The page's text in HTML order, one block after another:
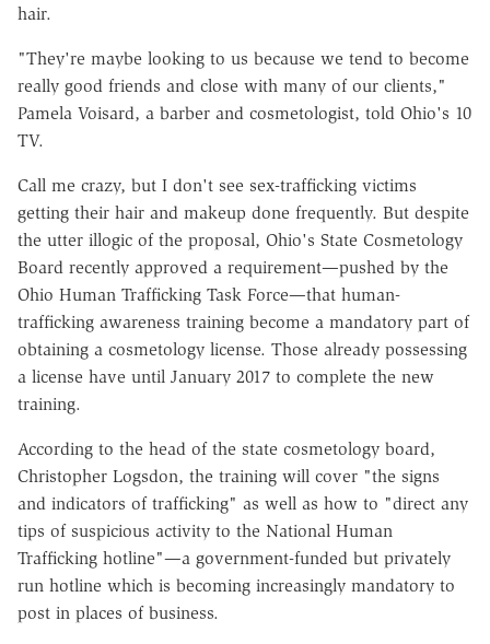
hair.
"They're maybe looking to us because we tend to become
really good friends and close with many of our clients,"
Pamela Voisard, a barber and cosmetologist, told Ohio's 10
TV.
Call me crazy, but I don't see sex-trafficking victims
getting their hair and makeup done frequently. But despite
the utter illogic of the proposal, Ohio's State Cosmetology
Board recently approved a requirement—pushed by the
Ohio Human Trafficking Task Force—that human-
trafficking awareness training become a mandatory part of
obtaining a cosmetology license. Those already possessing
a license have until January 2017 to complete the new
training.
According to the head of the state cosmetology board,
Christopher Logsdon, the training will cover "the signs
and indicators of trafficking" as well as how to "direct any
tips of suspicious activity to the National Human
Trafficking hotline"—a government-funded but privately
run hotline which is becoming increasingly mandatory to
post in places of business.